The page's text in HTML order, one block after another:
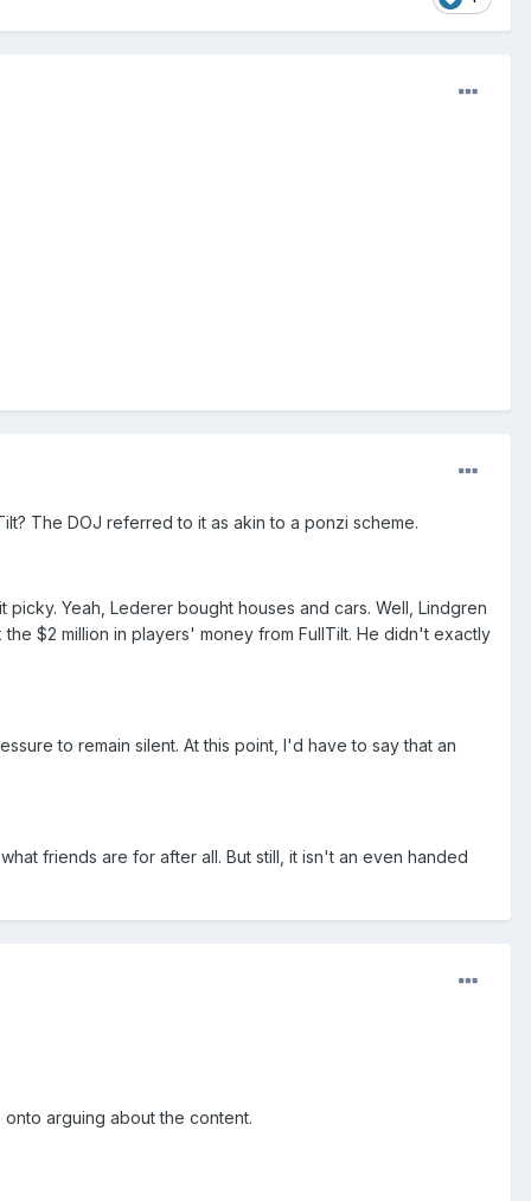
The DOJ referred to it as akin to a ponzi scheme.
Yeah, Lederer bought houses and cars. Well, Lindgren
$2 million in players' money from FullTilt. He didn't exactly
to remain silent. At this point, I'd have to say that an
friends are for after all. But still, it isn't an even handed
arguing about the content.